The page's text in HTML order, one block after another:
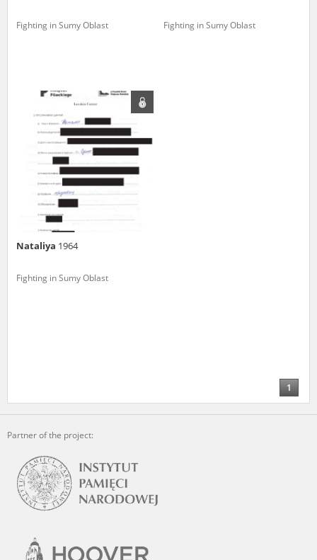
Fighting in Sumy Oblast Fighting in Sumy Oblast
Nataliya 1964
Fighting in Sumy Oblast
1
Partner of the project: